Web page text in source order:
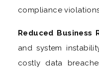
compliance
Reduced Business
and system
costly data